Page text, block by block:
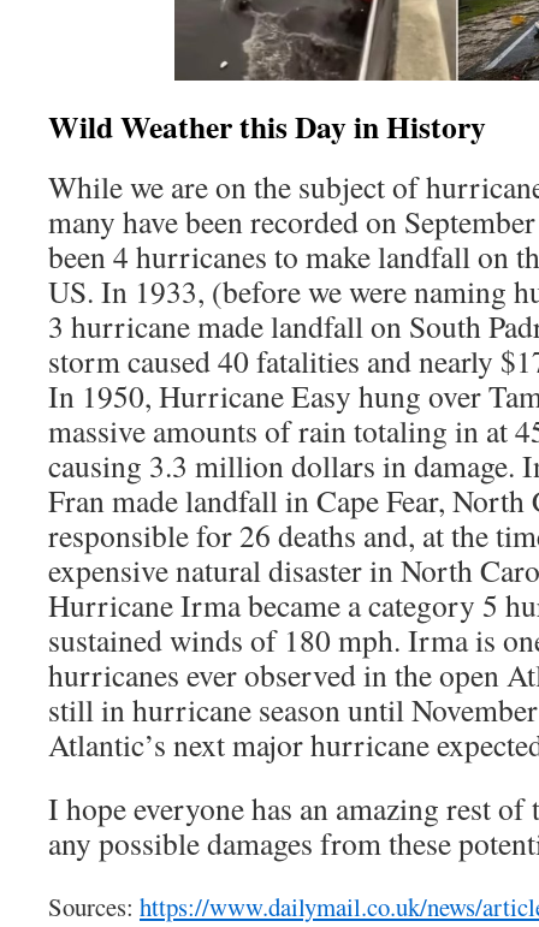
Wild Weather this Day in History
While we are on the subject of
many have been recorded on
been 4 hurricanes to make landfall on
US. In 1933, (before we were naming
3 hurricane made landfall on South
storm caused 40 fatalities and nearly
In 1950, Hurricane Easy hung over
massive amounts of rain totaling in at
causing 3.3 million dollars in damage.
Fran made landfall in Cape Fear, North
responsible for 26 deaths and, at the
expensive natural disaster in North
Hurricane Irma became a category 5
sustained winds of 180 mph. Irma is
hurricanes ever observed in the open
still in hurricane season until
Atlantic’s next major hurricane
I hope everyone has an amazing rest of
any possible damages from these
Sources: https://www.dailymail.co.uk/news/